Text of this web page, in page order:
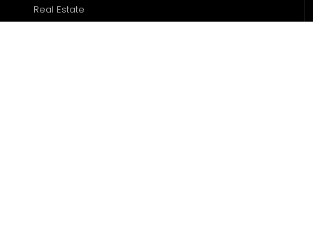
Real Estate